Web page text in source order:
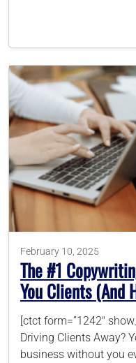
February 10, 2025
The #1
You Clients (And
[ctct form=”1242″
Driving Clients Away?
business without you